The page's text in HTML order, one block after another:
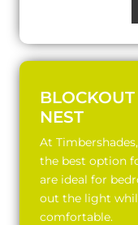
NEST
At
the best option
are ideal for
out the light
comfortable.